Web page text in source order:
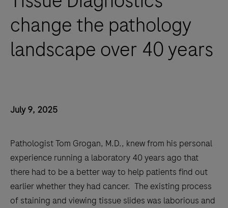
change the pathology
landscape over 40 years
July 9, 2025
Pathologist Tom Grogan, M.D., knew from his personal
experience running a laboratory 40 years ago that
there had to be a better way to help patients find out
earlier whether they had cancer. The existing process
of staining and viewing tissue slides was laborious and